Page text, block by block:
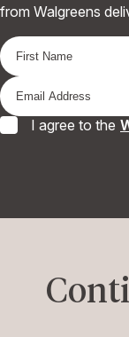
from Walgreens
I agree to the